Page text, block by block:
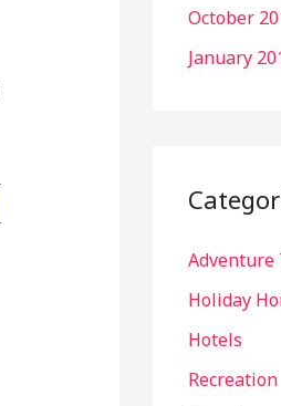
October
January
Adventure
Holiday
Hotels
Recreation